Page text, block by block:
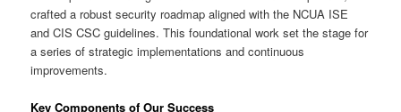
crafted a robust security roadmap aligned with the NCUA ISE
and CIS CSC guidelines. This foundational work set the stage for
a series of strategic implementations and continuous
improvements.
Key Components of Our Success